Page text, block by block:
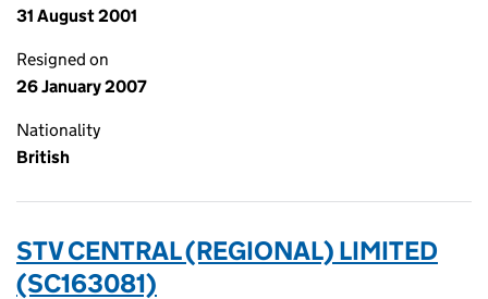
31 August 2001
Resigned on
26 January 2007
Nationality
British
STV CENTRAL (REGIONAL) LIMITED
(SC163081)